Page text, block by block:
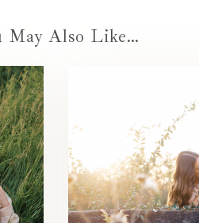
May Also Like…